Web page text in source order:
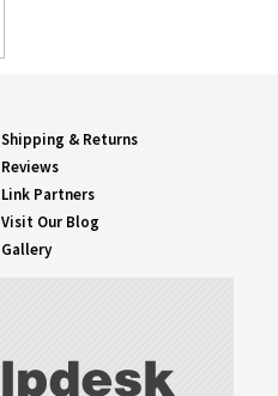
Shipping & Returns
Reviews
Link Partners
Visit Our Blog
Gallery